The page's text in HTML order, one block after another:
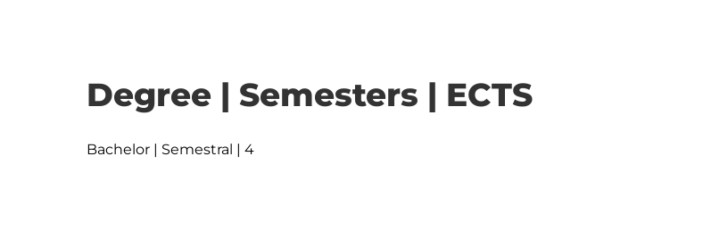
Degree | Semesters | ECTS
Bachelor | Semestral | 4